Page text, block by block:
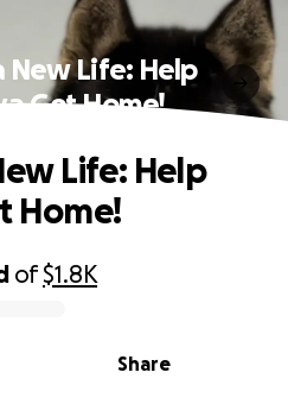
New Life: Help
Get Home!
of$1.8K
Share
Life: Help
Home!